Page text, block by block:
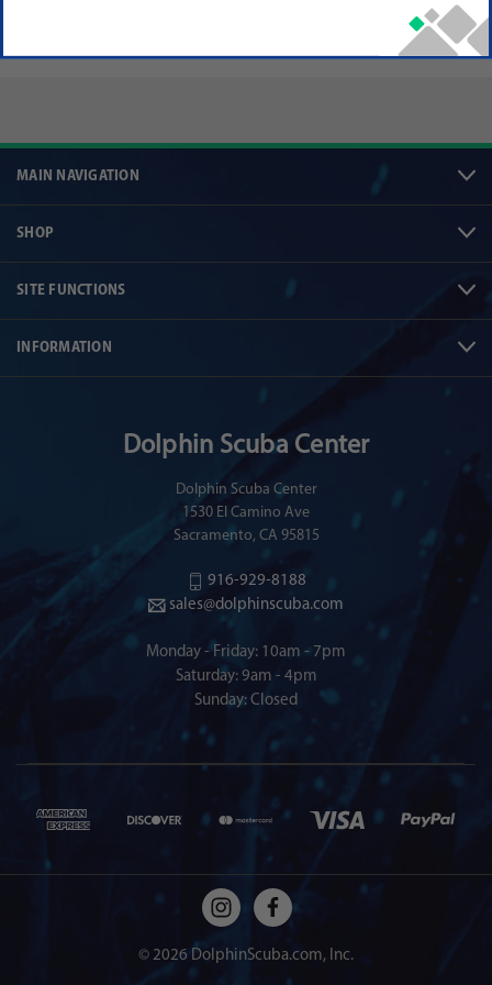
MAIN NAVIGATION
SHOP
SITE FUNCTIONS
INFORMATION
Dolphin Scuba Center
Dolphin Scuba Center
1530 El Camino Ave
Sacramento, CA 95815
916-929-8188
sales@dolphinscuba.com
Monday - Friday: 10am - 7pm
Saturday: 9am - 4pm
Sunday: Closed
© 2026 DolphinScuba.com, Inc.